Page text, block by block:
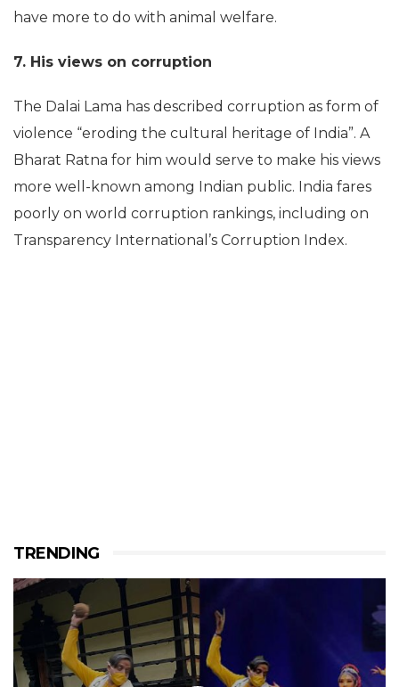
have more to do with animal welfare.
7. His views on corruption
The Dalai Lama has described corruption as form of
violence “eroding the cultural heritage of India”. A
Bharat Ratna for him would serve to make his views
more well-known among Indian public. India fares
poorly on world corruption rankings, including on
Transparency International’s Corruption Index.
TRENDING